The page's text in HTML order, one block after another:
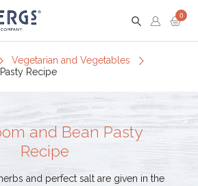
0
Vegetarian and Vegetables
Recipe
and Bean Pasty
Recipe
and perfect salt are given in the